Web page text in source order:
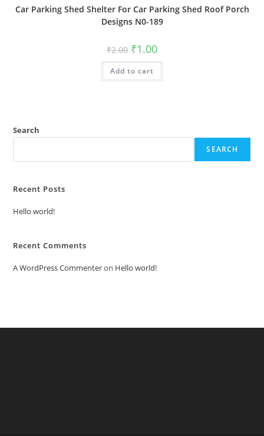
Car Parking Shed Shelter For Car Parking Shed Roof Porch
Designs N0-189
₹2.00 Original
price
was:
₹2.00.
₹1.00Current
is:
Add to cart
Search
SEARCH
Recent Posts
Hello world!
Recent Comments
A WordPress Commenteron Hello world!